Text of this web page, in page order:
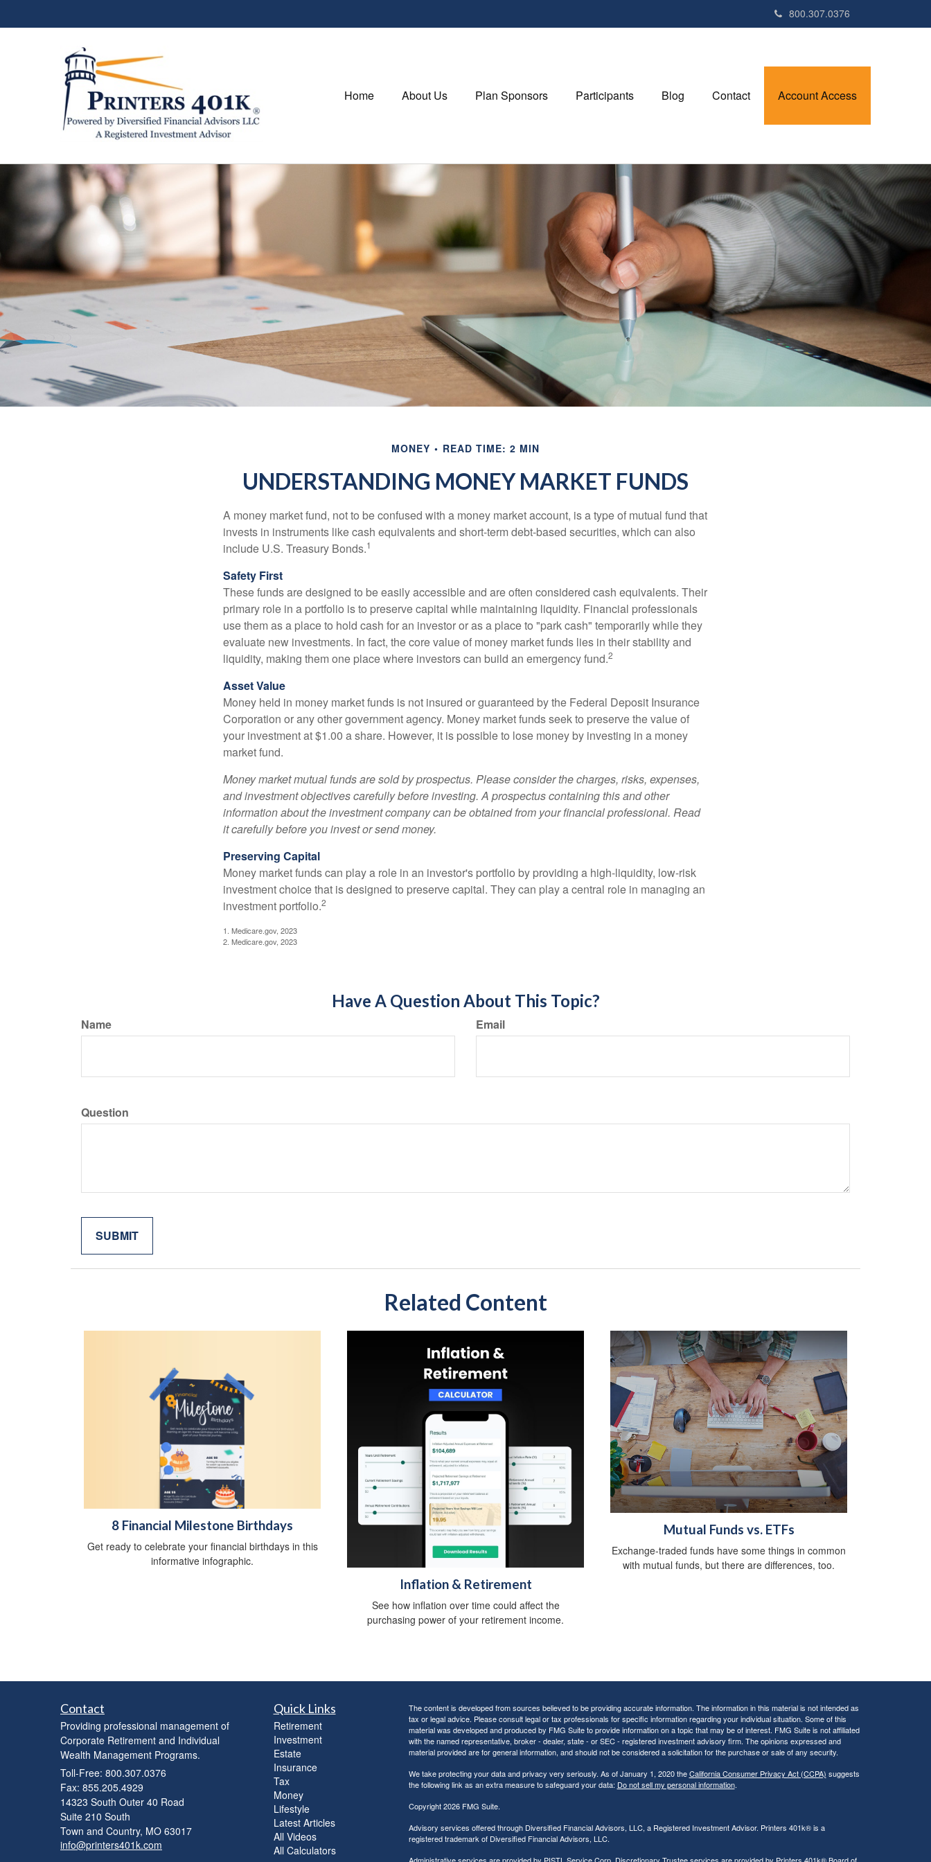
800.307.0376
Home About Us Plan Sponsors Participants Blog Contact Account Access
MONEY READ TIME: 2 MIN
UNDERSTANDING MONEY MARKET FUNDS
A money market fund, not to be confused with a money market account, is a type of mutual fund that
invests in instruments like cash equivalents and short-term debt-based securities, which can also
include U.S. Treasury Bonds.1
Safety First
These funds are designed to be easily accessible and are often considered cash equivalents. Their
primary role in a portfolio is to preserve capital while maintaining liquidity. Financial professionals
use them as a place to hold cash for an investor or as a place to "park cash" temporarily while they
evaluate new investments. In fact, the core value of money market funds lies in their stability and
liquidity, making them one place where investors can build an emergency fund.2
Asset Value
Money held in money market funds is not insured or guaranteed by the Federal Deposit Insurance
Corporation or any other government agency. Money market funds seek to preserve the value of
your investment at $1.00 a share. However, it is possible to lose money by investing in a money
market fund.
Money market mutual funds are sold by prospectus. Please consider the charges, risks, expenses,
and investment objectives carefully before investing. A prospectus containing this and other
information about the investment company can be obtained from your financial professional. Read
it carefully before you invest or send money.
Preserving Capital
Money market funds can play a role in an investor's portfolio by providing a high-liquidity, low-risk
investment choice that is designed to preserve capital. They can play a central role in managing an
investment portfolio.2
1. Medicare.gov, 2023
2. Medicare.gov, 2023
Have A Question About This Topic?
Name Email
Question
Related Content
8 Financial Milestone Birthdays
Get ready to celebrate your financial birthdays in this
informative infographic.
Inflation & Retirement
See how inflation over time could affect the
purchasing power of your retirement income.
Mutual Funds vs. ETFs
Exchange-traded funds have some things in common
with mutual funds, but there are differences, too.
Contact
Providing professional management of
Corporate Retirement and Individual
Wealth Management Programs.
Toll-Free: 800.307.0376
Fax: 855.205.4929
14323 South Outer 40 Road
Suite 210 South
Town and Country, MO 63017
info@printers401k.com
Quick Links
Retirement
Investment
Estate
Insurance
Tax
Money
Lifestyle
Latest Articles
All Videos
All Calculators
The content is developed from sources believed to be providing accurate information. The information in this material is not intended as
tax or legal advice. Please consult legal or tax professionals for specific information regarding your individual situation. Some of this
material was developed and produced by FMG Suite to provide information on a topic that may be of interest. FMG Suite is not affiliated
with the named representative, broker - dealer, state - or SEC - registered investment advisory firm. The opinions expressed and
material provided are for general information, and should not be considered a solicitation for the purchase or sale of any security.
We take protecting your data and privacy very seriously. As of January 1, 2020 theCalifornia Consumer Privacy Act (CCPA) suggests
the following link as an extra measure to safeguard your data: Do not sell my personal information.
Copyright 2026 FMG Suite.
Advisory services offered through Diversified Financial Advisors, LLC, a Registered Investment Advisor. Printers 401k® is a
registered trademark of Diversified Financial Advisors, LLC.